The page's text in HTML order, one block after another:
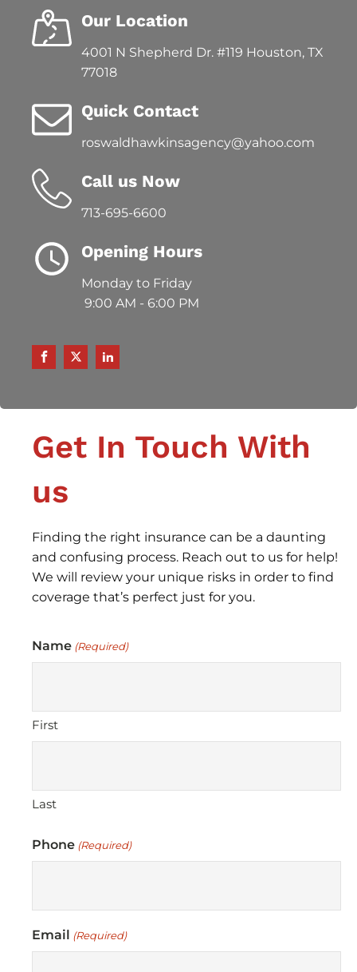
Our Location
4001 N Shepherd Dr. #119 Houston, TX
77018
Quick Contact
roswaldhawkinsagency@yahoo.com
Call us Now
713-695-6600
Opening Hours
Monday to Friday
9:00 AM - 6:00 PM
Get In Touch With
us
Finding the right insurance can be a daunting
and confusing process. Reach out to us for help!
We will review your unique risks in order to find
coverage that’s perfect just for you.
Name (Required)
First
Last
Phone (Required)
Email (Required)